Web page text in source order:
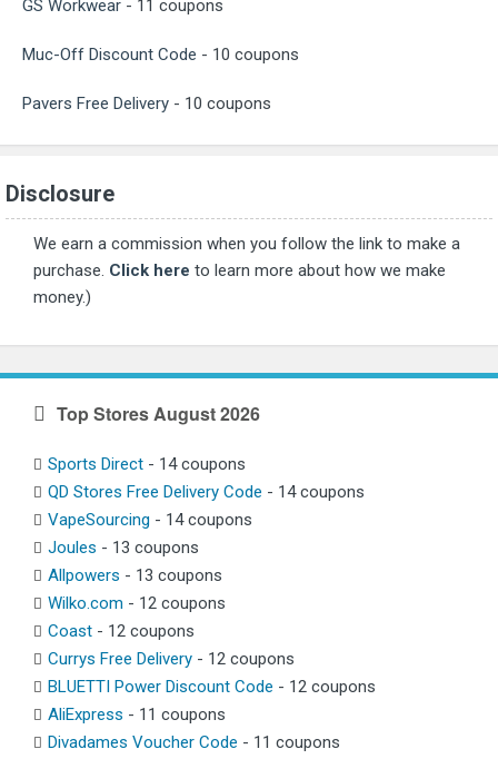
GS Workwear - 11 coupons
Muc-Off Discount Code - 10 coupons
Pavers Free Delivery - 10 coupons
Disclosure
We earn a commission when you follow the link to make a
purchase. Click here to learn more about how we make
money.)
Top Stores August 2026
Sports Direct - 14 coupons
QD Stores Free Delivery Code - 14 coupons
VapeSourcing - 14 coupons
Joules - 13 coupons
Allpowers - 13 coupons
Wilko.com - 12 coupons
Coast - 12 coupons
Currys Free Delivery - 12 coupons
BLUETTI Power Discount Code - 12 coupons
AliExpress - 11 coupons
Divadames Voucher Code - 11 coupons